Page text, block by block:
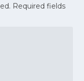
Required fields